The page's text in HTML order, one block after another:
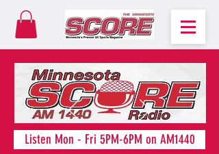
Listen Mon - Fri 5PM-6PM on AM1440